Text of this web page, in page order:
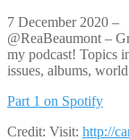
7 December 2020 –
@ReaBeaumont –
my podcast! Topics
issues, albums,
Part 1 on Spotify
Credit: Visit: http://